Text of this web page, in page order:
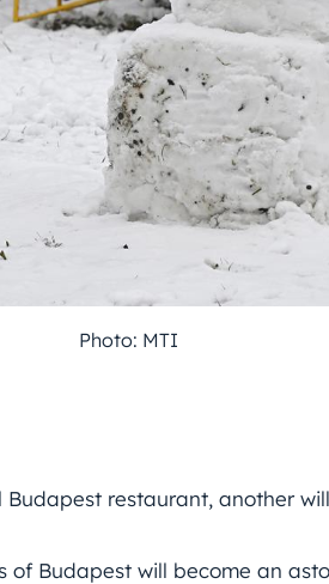
Photo: MTI
restaurant, another
of Budapest will become an